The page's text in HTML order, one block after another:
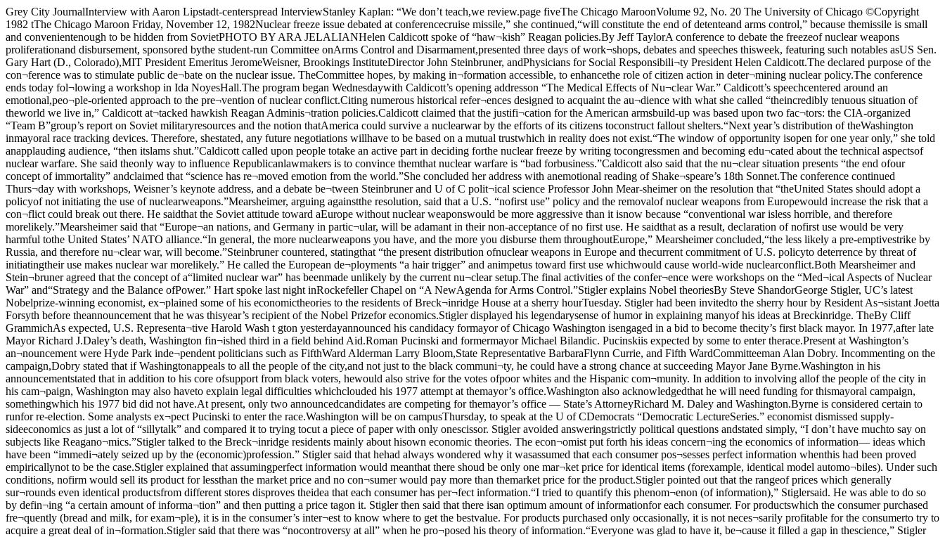
Grey City JournalInterview with Aaron Lipstadt-centerspread InterviewStanley Kaplan: “We don’t teach,we review.page fiveThe Chicago MaroonVolume 92, No. 20 The University of Chicago ©Copyright 1982 tThe Chicago Maroon Friday, November 12, 1982Nuclear freeze issue debated at conferencecruise missile,” she continued,“will constitute the end of detenteand arms control,” because themissile is small and convenientenough to be hidden from SovietPHOTO BY ARA JELALIANHelen Caldicott spoke of “haw¬kish” Reagan policies.By Jeff TaylorA conference to debate the freezeof nuclear weapons proliferationand disbursement, sponsored bythe student-run Committee onArms Control and Disarmament,presented three days of work¬shops, debates and speeches thisweek, featuring such notables asUS Sen. Gary Hart (D., Colorado),MIT President Emeritus JeromeWeisner, Brookings InstituteDirector John Steinbruner, andPhysicians for Social Responsibili¬ty President Helen Caldicott.The declared purpose of the con¬ference was to stimulate public de¬bate on the nuclear issue. TheCommittee hopes, by making in¬formation accessible, to enhancethe role of citizen action in deter¬mining nuclear policy.The conference ends today fol¬lowing a workshop in Ida NoyesHall.The program began Wednesdaywith Caldicott’s opening addresson “The Medical Effects of Nu¬clear War.” Caldicott’s speechcentered around an emotional,peo¬ple-oriented approach to the pre¬vention of nuclear conflict.Citing numerous historical refer¬ences designed to acquaint the au¬dience with what she called “theincredibly tenuous situation of theworld we live in,” Caldicott at¬tacked hawkish Reagan Adminis¬tration policies.Caldicott claimed that the justifi¬cation for the American armsbuild-up was based upon two fac¬tors: the CIA-organized “Team B”group’s report on Soviet militaryresources and the notion thatAmerica could survive a nuclearwar by the efforts of its citizens toconstruct fallout shelters.“Next year’s distribution of theWashington inmayoral race tracking devices. Therefore, shestated, any future negotiations willhave to be based on a mutual trustwhich in reality does not exist.“The window of opportunity isopen for one year only,” she told anapplauding audience, “then itslams shut.”Caldicott called upon people totake an active part in deciding forthe nuclear freeze by writing tocongressmen and becoming edu¬cated about the technical aspectsof nuclear warfare. She said theonly way to influence Republicanlawmakers is to convince themthat nuclear warfare is “bad forbusiness.”Caldicott also said that the nu¬clear situation presents “the end ofour concept of immortality” andclaimed that “science has re¬moved emotion from the world.”She concluded her address with anemotional reading of Shake¬speare’s 18th Sonnet.The conference continued Thurs¬day with workshops, Weisner’s keynote address, and a debate be¬tween Steinbruner and U of C polit¬ical science Professor John Mear-sheimer on the resolution that “theUnited States should adopt a policyof not initiating the use of nuclearweapons.”Mearsheimer, arguing againstthe resolution, said that a U.S. “nofirst use” policy and the removalof nuclear weapons from Europewould increase the risk that a con¬flict could break out there. He saidthat the Soviet attitude toward aEurope without nuclear weaponswould be more aggressive than it isnow because “conventional war isless horrible, and therefore morelikely.”Mearsheimer said that “Europe¬an nations, and Germany in partic¬ular, will be adamant in their non-acceptance of no first use. He saidthat as a result, declaration of nofirst use would be very harmful tothe United States’ NATO alliance.“In general, the more nuclearweapons you have, and the more you disburse them throughoutEurope,” Mearsheimer concluded,“the less likely a pre-emptivestrike by Russia, and therefore nu¬clear war, will become.”Steinbruner countered, statingthat “the present distribution ofnuclear weapons in Europe and thecurrent commitment of U.S. policyto deterrence by threat of initiatingtheir use makes nuclear war morelikely.” He called the European de¬ployments “a hair trigger” and animpetus toward first use whichwould cause world-wide nuclearconflict.Both Mearsheimer and Stein¬bruner agreed that the concept of a“limited nuclear war” has beenmade unlikely by the current nu¬clear setup.The final activities of the confer¬ence were workshops on the “Med¬ical Aspects of Nuclear War” and“Strategy and the Balance ofPower.” Hart spoke last night inRockefeller Chapel on “A NewAgenda for Arms Control.”Stigler explains Nobel theoriesBy Steve ShandorGeorge Stigler, UC’s latest Nobelprize-winning economist, ex¬plained some of his economictheories to the residents of Breck¬inridge House at a sherry hourTuesday. Stigler had been invitedto the sherry hour by Resident As¬sistant Joetta Forsyth before theannouncement that he was thisyear’s recipient of the Nobel Prizefor economics.Stigler displayed his legendarysense of humor in explaining manyof his ideas at Breckinridge. TheBy Cliff GrammichAs expected, U.S. Representa¬tive Harold Wash t gton yesterdayannounced his candidacy formayor of Chicago Washington isengaged in a bid to become thecity’s first black mayor. In 1977,after late Mayor Richard J.Daley’s death, Washington fin¬ished third in a field behind Aid.Roman Pucinski and formermayor Michael Bilandic. Pucinskiis expected by some to enter therace.Present at Washington’s an¬nouncement were Hyde Park inde¬pendent politicians such as FifthWard Alderman Larry Bloom,State Representative BarbaraFlynn Currie, and Fifth WardCommitteeman Alan Dobry. Incommenting on the campaign,Dobry stated that if Washingtonappeals to all the people of the city,and not just to the black communi¬ty, he could have a strong chance at succeeding Mayor Jane Byrne.Washington in his announcementstated that in addition to his core ofsupport from black voters, hewould also strive for the votes ofpoor whites and the Hispanic com¬munity. In addition to involving allof the people of the city in his cam¬paign, Washington may also haveto explain legal difficulties whichclouded his 1977 attempt at themayor’s office.Washington also acknowledgedthat he will need funding for thismayoral campaign, somethingwhich his 1977 bid did not have.At present, only two announcedcandidates are competing for themayor’s office — State’s AttorneyRichard M. Daley and Washington.Byrne is considered certain to runfor re-election. Some analysts ex¬pect Pucinski to enter the race.Washington will be on campusThursday, to speak at the U of CDemocrats “Democratic LectureSeries.” economist dismissed supply-sideeconomics as just a lot of “sillytalk” and compared it to trying tocut a piece of paper with only onescissor. Stigler avoided answeringstrictly political questions andstated simply, “I don’t have muchto say on subjects like Reagano¬mics.”Stigler talked to the Breck¬inridge residents mainly about hisown economic theories. The econ¬omist put forth his ideas concern¬ing the economics of information— ideas which have been “immedi¬ately seized up by the (economic)profession.” Stigler said that hehad always wondered why it wasassumed that each consumer pos¬sesses perfect information whenthis had been proved empiricallynot to be the case.Stigler explained that assumingperfect information would meanthat there shoud be only one mar¬ket price for identical items (forexample, identical model automo¬biles). Under such conditions, nofirm would sell its product for lessthan the market price and no con¬sumer would pay more than themarket price for the product.Stigler pointed out that the rangeof prices which generally sur¬rounds even identical productsfrom different stores disproves theidea that each consumer has per¬fect information.“I tried to quantify this phenom¬enon (of information),” Stiglersaid. He was able to do so by defin¬ing “a certain amount of informa¬tion” and then putting a price tagon it. Stigler then said that there isan optimum amount of informationfor each consumer. For productswhich the consumer purchased fre¬quently (bread and milk, for exam¬ple), it is in the consumer’s inter¬est to know where to get the bestvalue. For products purchased only occasionally, it is not neces¬sarily profitable for the consumerto try to acquire a great deal of in¬formation.Stigler said that there was “nocontroversy at all” when he pro¬posed his theory of information.“Everyone was glad to have it, be¬cause it filled a gap in thescience,” Stigler explained. “Iopened a door and said, ‘Look atthat roomful of wonderful prob¬lems.’ ”Stigler contrasted the wide¬spread acceptance of his viewswith the “huge controversy over”the views of Milton Friedman.Stigler dubbed his colleague’scombative style of writing“Occam’s razor with maybe fiveblades” and noted that manyKeynesian economists don't knowwhat to write about until they’veread Friedman’s latest article. InStigler’s view this gives Friedman“a formidable command over the forces of the profession.”Stigler explained his work in thefield of government regulations aswell to the Breckinridge crowd.Stigler said that the federal gov¬ernment in our time has become“a patron and guardian as well asa policeman.” This has led to an in¬crease in the number and kind ofgovernment regulations of in¬dustry, he said. Stigler believesthat “the kind of regulation thatcomes from special (interest)groups is almost always detrimen¬tal.” Stigler specifically cited theminimum wage law and the newwave of protectionism sweepingthe country in this connection.Stigler examined the difficulty ofdetermining the effect of all thisregulation. “You really can’t tell ifthe Sherman (Antitrust) Act hasreduced the amount of collusion inAmerica,” Stigler said, becauseyou can’t just ask a businessmanabout it and expect a straight an¬swer. Stigler suggested, “Everytime you pass a law, you shouldsay that some segment of the popu¬lation is exempted from that law.”This segment can then be used as acontrol for purpose